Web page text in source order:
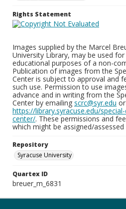
Rights Statement
Images supplied by the Marcel
University Library, may be used
educational purposes of a non-
Publication of images from the
Center is subject to approval and
such use. Permission to use
advance and in writing from the
Center by emailing scrc@syr.edu
https://library.syracuse.edu/
center/. These permissions and
which might be assigned/
Repository
Syracuse University
Quartex ID
breuer_m_6831